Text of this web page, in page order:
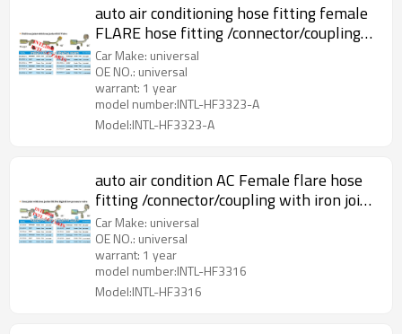
auto air conditioning hose fitting female
FLARE hose fitting /connector/coupling
with full Iron Joint iron Jonint R12 Valve
Car Make: universal
OE NO.: universal
warrant: 1 year
model number:INTL-HF3323-A
Model:INTL-HF3323-A
auto air condition AC Female flare hose
fitting /connector/coupling with iron joint
iron Jacket R134a Valve
Car Make: universal
OE NO.: universal
warrant: 1 year
model number:INTL-HF3316
Model:INTL-HF3316